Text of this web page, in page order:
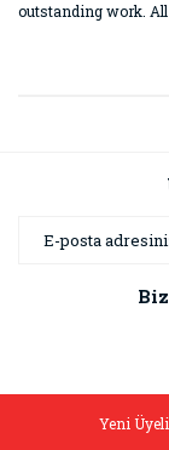
outstanding work.
Görüş ve
Ürün resmi
Ürün
Yeni